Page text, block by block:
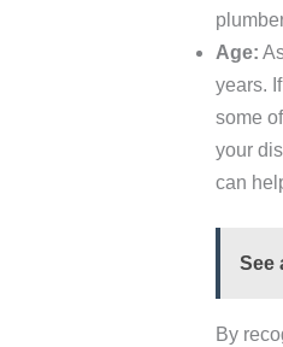
Age:
years.
some
your
can
See
By